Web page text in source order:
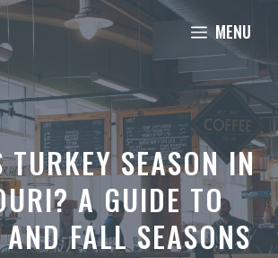
MENU
TURKEY SEASON IN
A GUIDE TO
FALL SEASONS